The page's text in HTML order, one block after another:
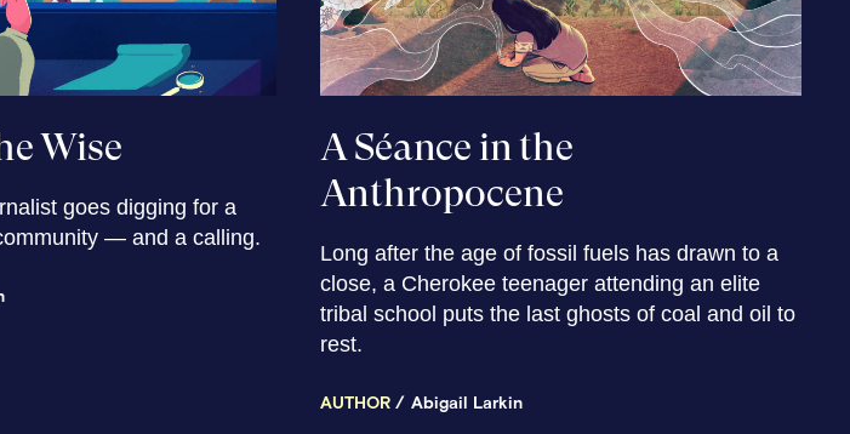
Wise
goes digging for a
— and a calling.
A Séance in the
Anthropocene
Long after the age of fossil fuels has drawn to a
close, a Cherokee teenager attending an elite
tribal school puts the last ghosts of coal and oil to
rest.
AUTHOR Abigail Larkin